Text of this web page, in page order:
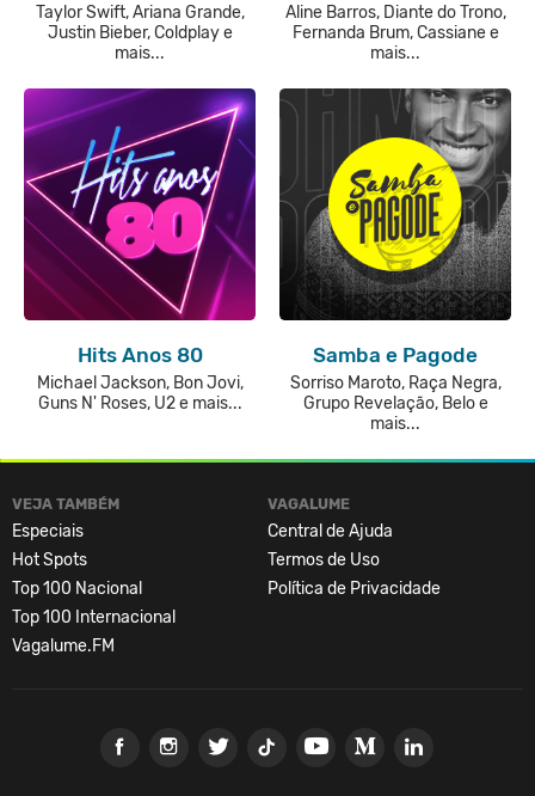
Taylor Swift, Ariana Grande,
Justin Bieber, Coldplay e
mais...
Aline Barros, Diante do Trono,
Fernanda Brum, Cassiane e
mais...
Hits Anos 80
Michael Jackson, Bon Jovi,
Guns N' Roses, U2 e mais...
Samba e Pagode
Sorriso Maroto, Raça Negra,
Grupo Revelação, Belo e
mais...
VEJA TAMBÉM
Especiais
Hot Spots
Top 100 Nacional
Top 100 Internacional
Vagalume.FM
VAGALUME
Central de Ajuda
Termos de Uso
Política de Privacidade